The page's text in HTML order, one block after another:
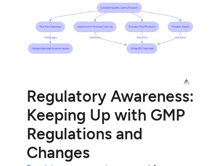
Regulatory Awareness:
Keeping Up with GMP
Regulations and
Changes